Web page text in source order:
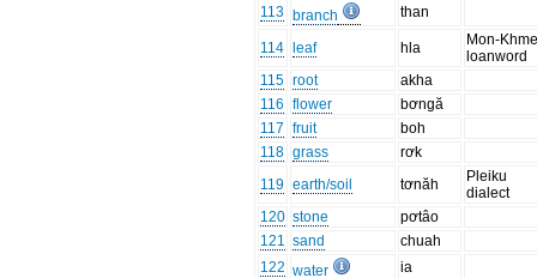
113 branch than
114 leaf hla
Mon-
loanword
115 root
akha
116 flower
bơngă
117 fruit
boh
118 grass
rơk
119 earth/soil tơnăh
Pleiku
dialect
120 stone
pơtâo
121 sand
chuah
122 water
ia